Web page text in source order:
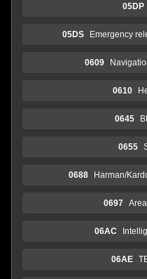
05DP
05DS Emergency
0609
0610
0645
0655
0688 Harman/
0697
06AC
06AE